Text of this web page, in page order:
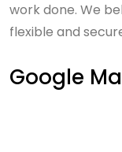
work done. We
flexible and
Google